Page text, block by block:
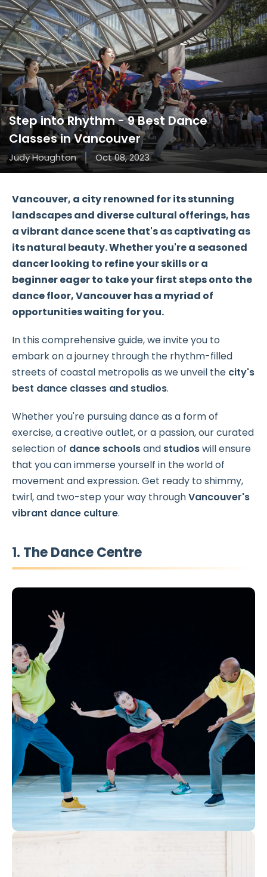
Step into Rhythm - 9 Best Dance
Classes in Vancouver
Judy Houghton Oct 08, 2023
Vancouver, a city renowned for its stunning
landscapes and diverse cultural offerings, has
a vibrant dance scene that's as captivating as
its natural beauty. Whether you're a seasoned
dancer looking to refine your skills or a
beginner eager to take your first steps onto the
dance floor, Vancouver has a myriad of
opportunities waiting for you.
In this comprehensive guide, we invite you to
embark on a journey through the rhythm-filled
streets of coastal metropolis as we unveil the city's
best dance classes and studios.
Whether you're pursuing dance as a form of
exercise, a creative outlet, or a passion, our curated
selection of dance schoolsand studioswill ensure
that you can immerse yourself in the world of
movement and expression. Get ready to shimmy,
twirl, and two-step your way throughVancouver's
vibrant dance culture.
1. The Dance Centre